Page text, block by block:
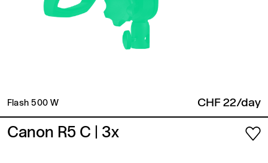
Flash 500 W CHF 22/day
Canon R5 C | 3x